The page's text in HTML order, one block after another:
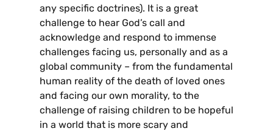
any specific doctrines). It is a great
challenge to hear God’s call and
acknowledge and respond to immense
challenges facing us, personally and as a
global community – from the fundamental
human reality of the death of loved ones
and facing our own morality, to the
challenge of raising children to be hopeful
in a world that is more scary and